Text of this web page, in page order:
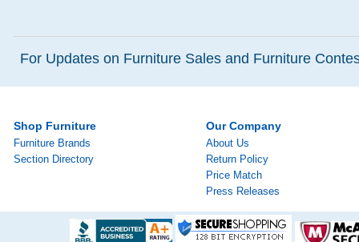
For Updates on Furniture Sales and Furniture
Shop Furniture
Furniture Brands
Section Directory
Our Company
About Us
Return Policy
Price Match
Press Releases